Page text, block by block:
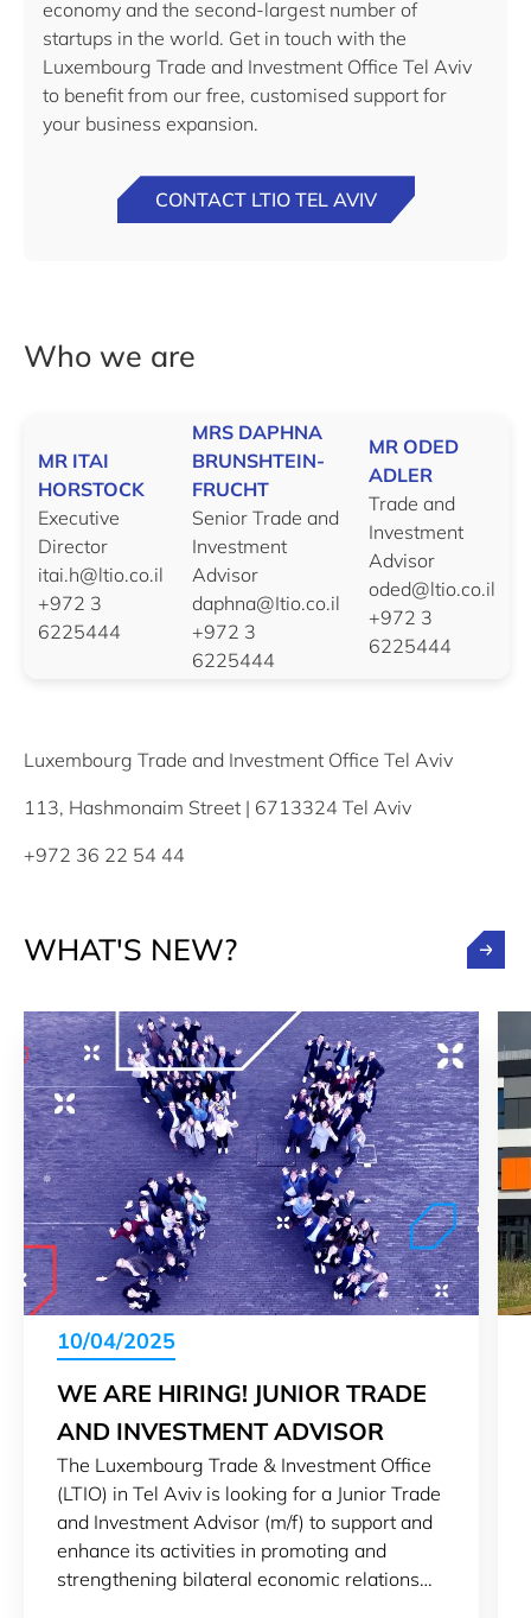
economy and the second-largest number of
startups in the world. Get in touch with the
Luxembourg Trade and Investment Office Tel Aviv
to benefit from our free, customised support for
your business expansion.
CONTACT LTIO TEL AVIV
Who we are
MR ITAI
HORSTOCK
Executive
Director
itai.h@ltio.co.il
+972 3
6225444
MRS DAPHNA
BRUNSHTEIN-
FRUCHT
Senior Trade and
Investment
Advisor
daphna@Itio.co.il
+972 3
6225444
MR ODED
ADLER
Trade and
Investment
Advisor
oded@ltio.co.il
+972 3
6225444
Luxembourg Trade and Investment Office Tel Aviv
113, Hashmonaim Street | 6713324 Tel Aviv
+972 36 22 54 44
WHAT'S NEW?
10/04/2025
WE ARE HIRING! JUNIOR TRADE
AND INVESTMENT ADVISOR
The Luxembourg Trade & Investment Office
(LTIO) in Tel Aviv is looking for a Junior Trade
and Investment Advisor (m/f) to support and
enhance its activities in promoting and
strengthening bilateral economic relations